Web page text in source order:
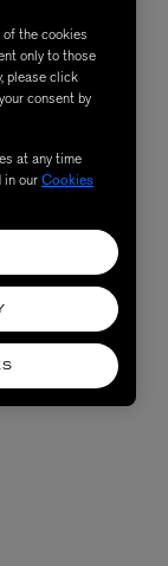
the cookies
only to those
please click
consent by
at any time
in ourCookies